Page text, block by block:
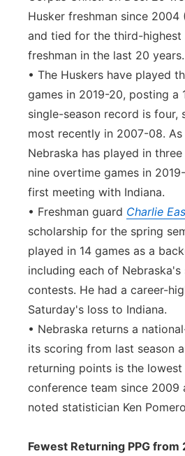
Husker freshman since 2004
and tied for the third-
freshman in the last 20 years.
• The Huskers have played
games in 2019-20, posting a
single-season record is four,
most recently in 2007-08. As
Nebraska has played in
nine overtime games in
first meeting with Indiana.
• Freshman guard Charlie
scholarship for the spring
played in 14 games as a
including each of Nebraska's
contests. He had a career-
Saturday's loss to Indiana.
• Nebraska returns a
its scoring from last season
returning points is the
conference team since 2009
noted statistician Ken
Fewest Returning PPG from